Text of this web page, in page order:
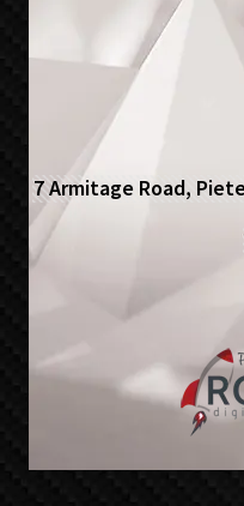
7 Armitage Road,